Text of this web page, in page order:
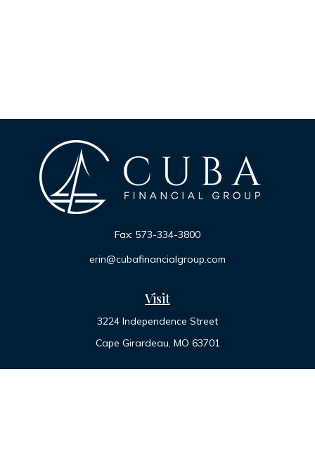
Visit
3224 Independence Street
Cape Girardeau, MO 63701
Fax: 573-334-3800
erin@cubafinancialgroup.com